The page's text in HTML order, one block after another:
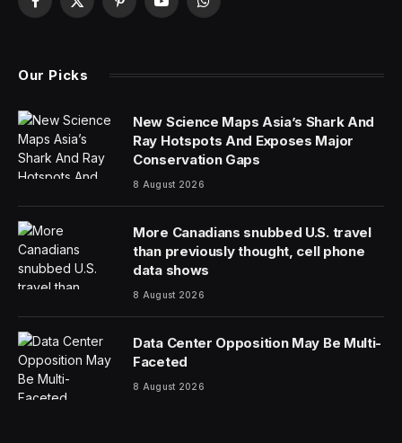
Facebook
X
PinterestYouTubeWhatsApp
Our Picks
New Science Maps Asia’s Shark And
Ray Hotspots And Exposes Major
Conservation Gaps
8 August 2026
More Canadians snubbed U.S. travel
than previously thought, cell phone
data shows
8 August 2026
Data Center Opposition May Be Multi-
Faceted
8 August 2026